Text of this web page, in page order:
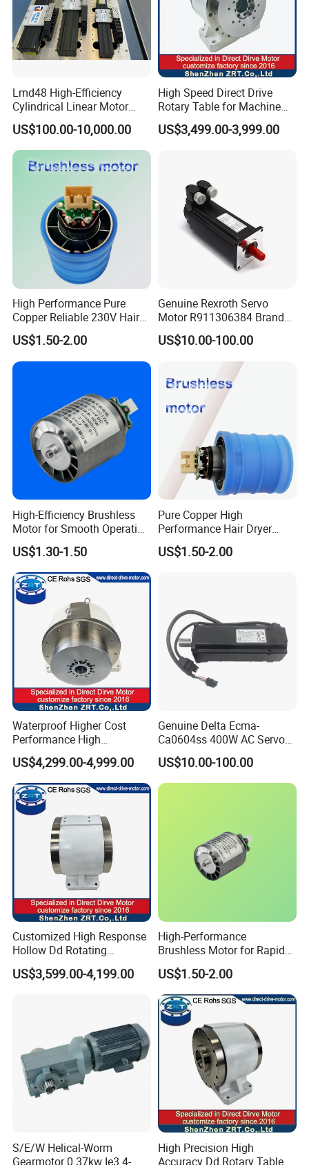
Lmd48 High-Efficiency
Cylindrical Linear Motor
with Optimal Thrust
US$100.00-10,000.00
High Speed Direct Drive
Rotary Table for Machine
Tool Equipment Model:
Zrddrf-200180-54-2500-
US$3,499.00-3,999.00
High Performance Pure
Copper Reliable 230V Hair
Dryer Machine Brushless
Motor
US$1.50-2.00
Genuine Rexroth Servo
Motor R911306384 Brand
New Original Made in
Germany
US$10.00-100.00
High-Efficiency Brushless
Motor for Smooth Operation
and Longevity
US$1.30-1.50
Pure Copper High
Performance Hair Dryer
BLDC Motor Lightweight
High Speed
US$1.50-2.00
Waterproof Higher Cost
Performance High
Response Direct Drive
Rotary Table Model: Zrddrf-
250h190-1350-100-Bis-50
US$4,299.00-4,999.00
Genuine Delta Ecma-
Ca0604ss 400W AC Servo
Motor with Brake, A2 Series
Servo Motor
US$10.00-100.00
Customized High Response
Hollow Dd Rotating
Platform for Milling Model:
Zrddrf-A245h150-210-100-
US$3,599.00-4,199.00
High-Performance
Brushless Motor for Rapid
Hair Drying Solutions
US$1.50-2.00
S/E/W Helical-Worm
Gearmotor 0.37kw Ie3 4-
High Precision High
Accuracy Dd Rotary Table